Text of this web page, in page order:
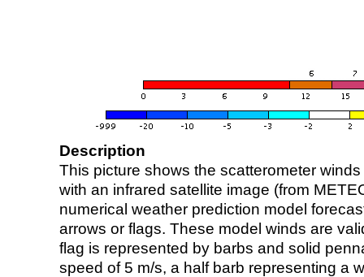
Description
This picture shows the scatterometer
with an infrared satellite image (from
numerical weather prediction model
arrows or flags. These model winds are
flag is represented by barbs and solid
speed of 5 m/s, a half barb representing a